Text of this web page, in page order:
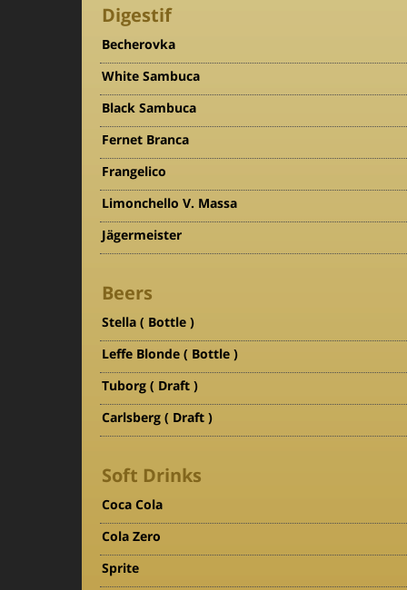
Digestif
Becherovka
White Sambuca
Black Sambuca
Fernet Branca
Frangelico
Limonchello V. Massa
Jägermeister
Beers
Stella ( Bottle )
Leffe Blonde ( Bottle )
Tuborg ( Draft )
Carlsberg ( Draft )
Soft Drinks
Coca Cola
Cola Zero
Sprite